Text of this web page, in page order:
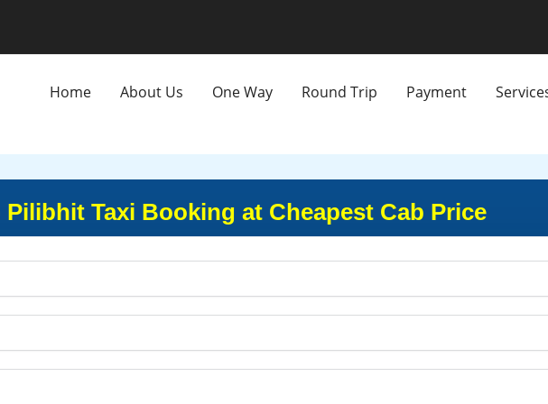
Home About Us One Way Round Trip Payment
Taxi Booking at Cheapest Cab Price